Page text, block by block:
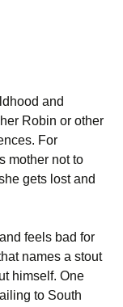
and
Robin or other
For
mother not to
gets lost and
feels bad for
names a stout
himself. One
to South